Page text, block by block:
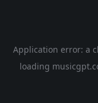
Application error: a
loading